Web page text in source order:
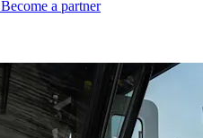
Become a partner